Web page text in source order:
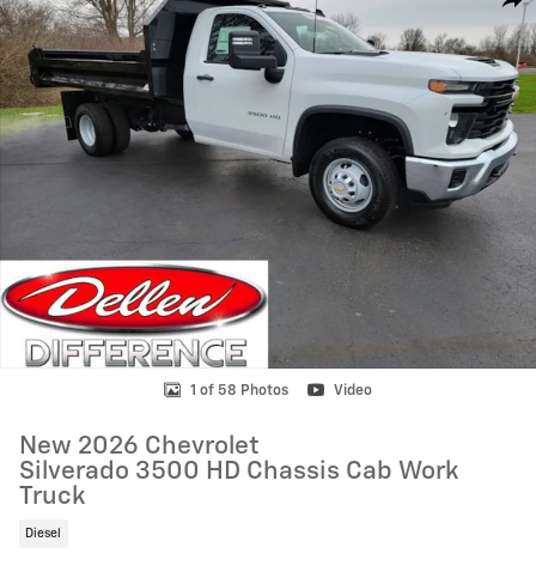
1 of 58 Photos Video
New 2026 Chevrolet
Silverado 3500 HD Chassis Cab Work
Truck
Diesel